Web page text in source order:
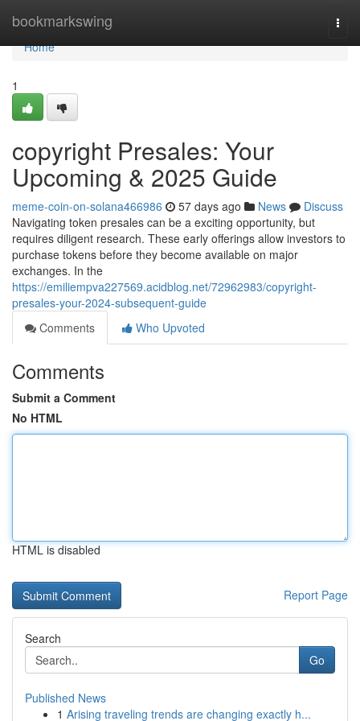
bookmarkswing
Home
Home
1
copyright Presales: Your
Upcoming & 2025 Guide
meme-coin-on-solana466986 57 days ago News
Discuss
Navigating token presales can be a exciting opportunity, but
requires diligent research. These early offerings allow investors to
purchase tokens before they become available on major
exchanges. In the
https://emiliempva227569.acidblog.net/72962983/copyright-
presales-your-2024-subsequent-guide
Comments
Who Upvoted
Comments
Submit a Comment
No HTML
HTML is disabled
Report Page
Search
Go
Published News
1 Arising traveling trends are changing exactly h...